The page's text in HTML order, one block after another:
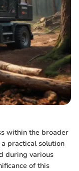
within the broader
practical solution
during various
of this